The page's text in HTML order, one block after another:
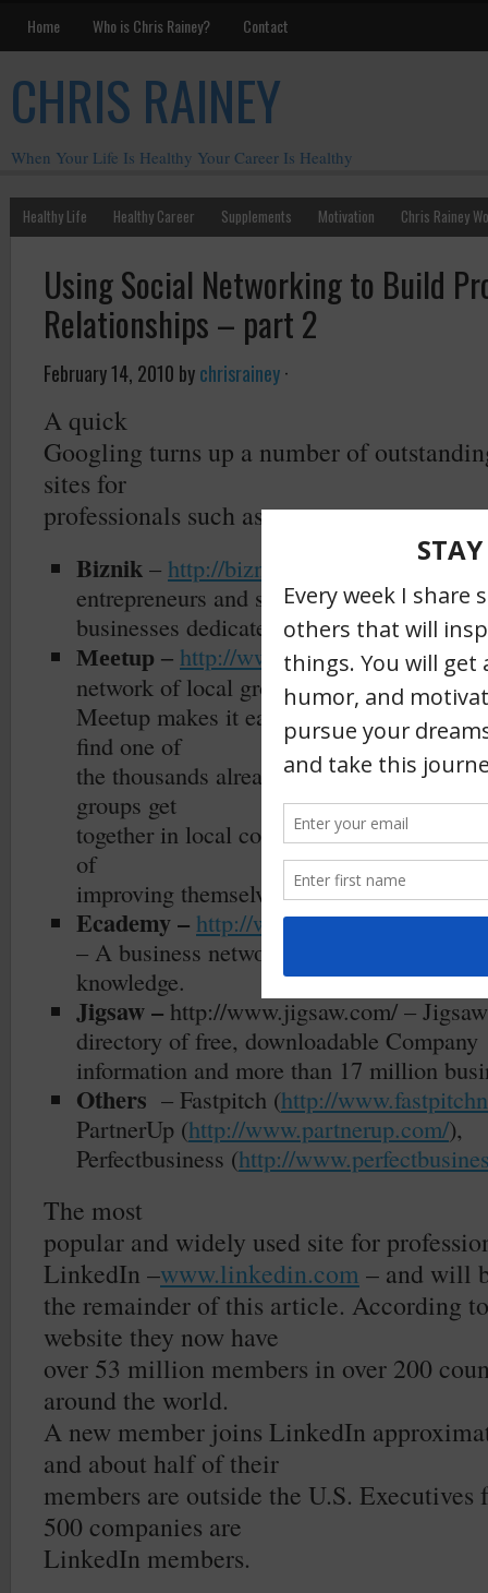
Home Who is Chris Rainey? Contact
CHRIS RAINEY
When Your Life Is Healthy Your Career Is Healthy
Healthy Life Healthy Career Supplements Motivation Chris Rainey
Using Social Networking to Build
Relationships – part 2
February 14, 2010 bychrisrainey·
A quick
Googling turns up a number of
sites for
professionals such as:
Biznik – http://biznik.com/
is an award
entrepreneurs and small
businesses dedicated to helping each
Meetup – http://www.meetup.com/– is
network of local groups.
Meetup makes it easy for anyone to
find one of
the thousands already meeting up face-
groups get
together in local communities each day,
of
improving themselves or their
Ecademy – http://www.ecademy.com/
– A business network for creating
knowledge.
Jigsaw – http://www.jigsaw.com/ –
directory of free, downloadable Company
information and more than 17 million
Others – Fastpitch (http://
PartnerUp (http://www.partnerup.com/),
Perfectbusiness (http://
The most
popular and widely used site for
LinkedIn –www.linkedin.com – and will
the remainder of this article. According
website they now have
over 53 million members in over 200
around the world.
A new member joins LinkedIn
and about half of their
members are outside the U.S.
500 companies are
LinkedIn members.